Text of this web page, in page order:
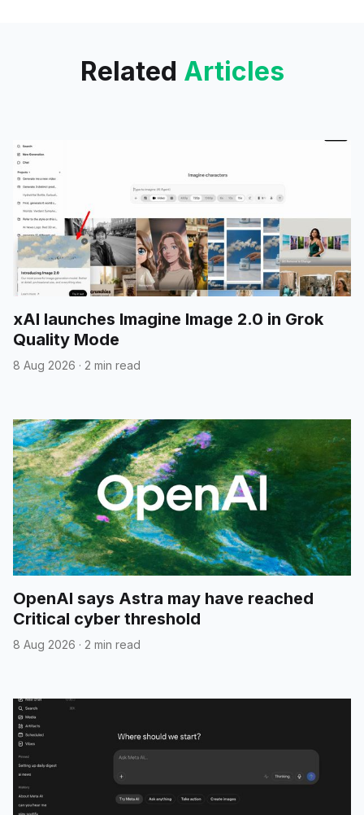
Related Articles
xAI launches Imagine Image 2.0 in Grok
Quality Mode
8 Aug 2026 · 2 min read
OpenAI says Astra may have reached
Critical cyber threshold
8 Aug 2026 · 2 min read